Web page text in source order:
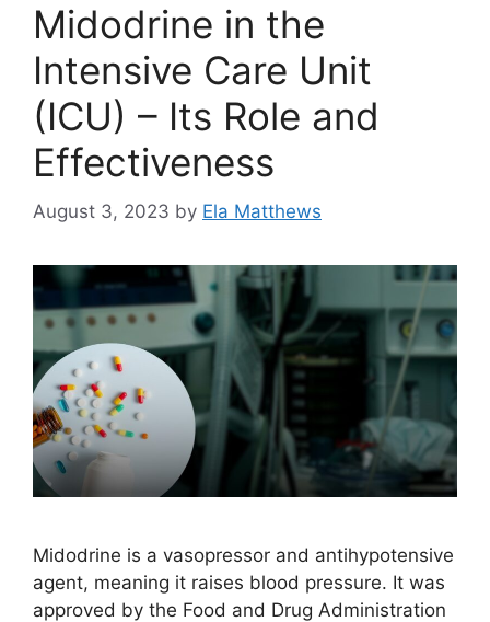
Midodrine in the
Intensive Care Unit
(ICU) – Its Role and
Effectiveness
August 3, 2023 by Ela Matthews
Midodrine is a vasopressor and antihypotensive
agent, meaning it raises blood pressure. It was
approved by the Food and Drug Administration